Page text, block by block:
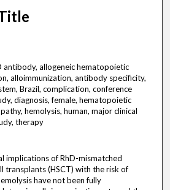
antibody, allogeneic hematopoietic
alloimmunization, antibody specificity,
Brazil, complication, conference
diagnosis, female, hematopoietic
hemolysis, human, major clinical
therapy
implications of RhD-mismatched
transplants (HSCT) with the risk of
have not been fully